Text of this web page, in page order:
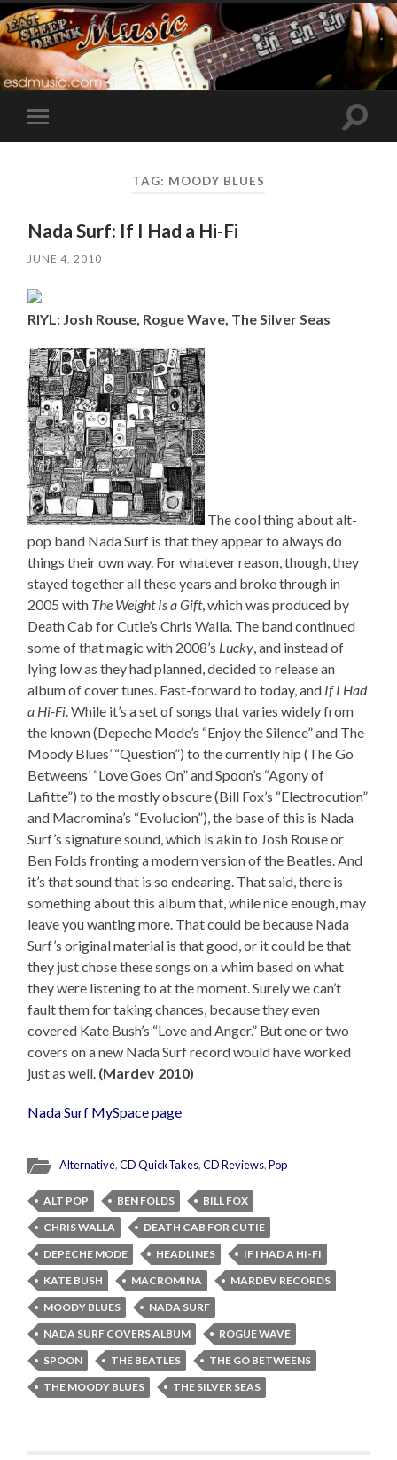
Toggle
mobile
Toggle
TAG: MOODY BLUES
Nada Surf: If I Had a Hi-Fi
JUNE 4, 2010
RIYL: Josh Rouse, Rogue Wave, The Silver Seas
The cool thing about alt-
pop band Nada Surf is that they appear to always do
things their own way. For whatever reason, though, they
stayed together all these years and broke through in
2005 with The Weight Is a Gift, which was produced by
Death Cab for Cutie’s Chris Walla. The band continued
some of that magic with 2008’s Lucky, and instead of
lying low as they had planned, decided to release an
album of cover tunes. Fast-forward to today, and If I Had
a Hi-Fi. While it’s a set of songs that varies widely from
the known (Depeche Mode’s “Enjoy the Silence” and The
Moody Blues’ “Question”) to the currently hip (The Go
Betweens’ “Love Goes On” and Spoon’s “Agony of
Lafitte”) to the mostly obscure (Bill Fox’s “Electrocution”
and Macromina’s “Evolucion”), the base of this is Nada
Surf’s signature sound, which is akin to Josh Rouse or
Ben Folds fronting a modern version of the Beatles. And
it’s that sound that is so endearing. That said, there is
something about this album that, while nice enough, may
leave you wanting more. That could be because Nada
Surf’s original material is that good, or it could be that
they just chose these songs on a whim based on what
they were listening to at the moment. Surely we can’t
fault them for taking chances, because they even
covered Kate Bush’s “Love and Anger.” But one or two
covers on a new Nada Surf record would have worked
just as well. (Mardev 2010)
Nada Surf MySpace page
Alternative,CD QuickTakes,CD Reviews,Pop
ALT POP BEN FOLDS
BILL FOX
CHRIS WALLA
DEATH CAB FOR CUTIE
DEPECHE MODE
HEADLINES
IF I HAD A HI-FI
KATE BUSH
MACROMINA
MARDEV RECORDS
MOODY BLUES
NADA SURF
NADA SURF COVERS ALBUM
ROGUE WAVE
SPOON
THE BEATLES
THE GO BETWEENS
THE MOODY BLUES
THE SILVER SEAS